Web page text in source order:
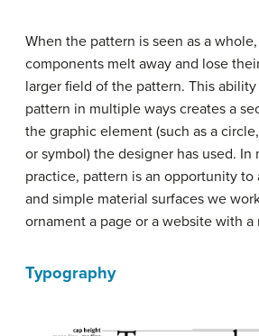
When the pattern is seen as a
components melt away and lose
larger field of the pattern. This
pattern in multiple ways creates a
the graphic element (such as a
or symbol) the designer has used. In
practice, pattern is an opportunity to
and simple material surfaces we
ornament a page or a website with a
Typography